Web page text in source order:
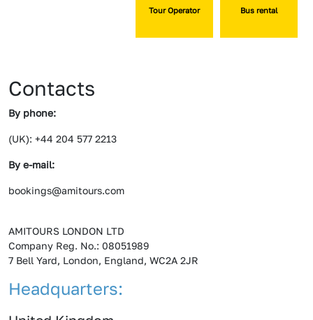
Bus rental
Tour Operator
Contacts
By phone:
(UK): +44 204 577 2213
By e-mail:
bookings@amitours.com
AMITOURS LONDON LTD
Company Reg. No.: 08051989
7 Bell Yard, London, England, WC2A 2JR
Headquarters: